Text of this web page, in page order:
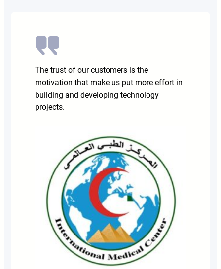
The trust of our customers is the
motivation that make us put more effort in
building and developing technology
projects.